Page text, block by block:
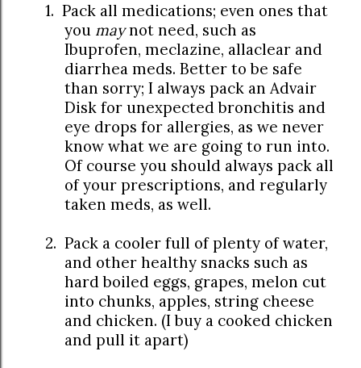
1. Pack all medications; even ones that
you maynot need, such as
Ibuprofen, meclazine, allaclear and
diarrhea meds. Better to be safe
than sorry; I always pack an Advair
Disk for unexpected bronchitis and
eye drops for allergies, as we never
know what we are going to run into.
Of course you should always pack all
of your prescriptions, and regularly
taken meds, as well.
2. Pack a cooler full of plenty of water,
and other healthy snacks such as
hard boiled eggs, grapes, melon cut
into chunks, apples, string cheese
and chicken. (I buy a cooked chicken
and pull it apart)